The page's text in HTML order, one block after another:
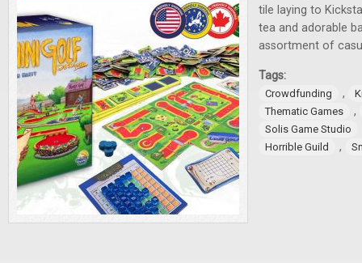
tile laying to
tea and adorable
assortment of
Tags:
Crowdfunding ,
Thematic Games
,
Solis Game Studio
Horrible Guild
,